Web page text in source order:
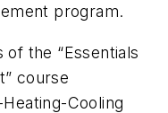
program.
the “Essentials
course
Cooling